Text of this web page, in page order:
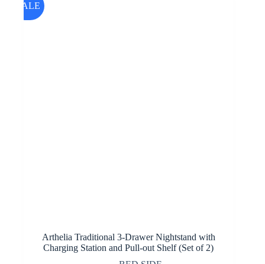
SALE
Arthelia Traditional 3-Drawer Nightstand with
Charging Station and Pull-out Shelf (Set of 2)